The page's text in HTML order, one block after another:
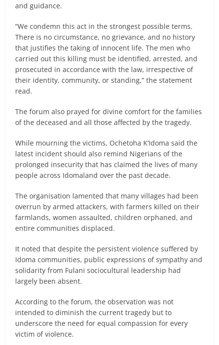
and guidance.
“We condemn this act in the strongest possible terms.
There is no circumstance, no grievance, and no history
that justifies the taking of innocent life. The men who
carried out this killing must be identified, arrested, and
prosecuted in accordance with the law, irrespective of
their identity, community, or standing,” the statement
read.
The forum also prayed for divine comfort for the families
of the deceased and all those affected by the tragedy.
While mourning the victims, Ochetoha K’Idoma said the
latest incident should also remind Nigerians of the
prolonged insecurity that has claimed the lives of many
people across Idomaland over the past decade.
The organisation lamented that many villages had been
overrun by armed attackers, with farmers killed on their
farmlands, women assaulted, children orphaned, and
entire communities displaced.
It noted that despite the persistent violence suffered by
Idoma communities, public expressions of sympathy and
solidarity from Fulani sociocultural leadership had
largely been absent.
According to the forum, the observation was not
intended to diminish the current tragedy but to
underscore the need for equal compassion for every
victim of violence.